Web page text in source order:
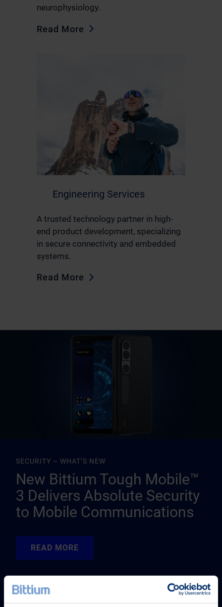
neurophysiology.
Read More
Engineering Services
A trusted technology partner in high-
end product development, specializing
in secure connectivity and embedded
systems.
Read More
SECURITY – WHAT’S NEW
New Bittium Tough Mobile™
3 Delivers Absolute Security
to Mobile Communications
READ MORE
READ MORE
READ MORE